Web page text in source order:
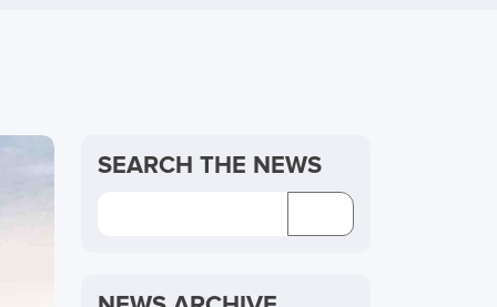
SEARCH THE NEWS